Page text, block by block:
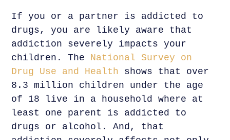
If you or a partner is addicted to
drugs, you are likely aware that
addiction severely impacts your
children. The National Survey on
Drug Use and Health shows that over
8.3 million children under the age
of 18 live in a household where at
least one parent is addicted to
drugs or alcohol. And, that